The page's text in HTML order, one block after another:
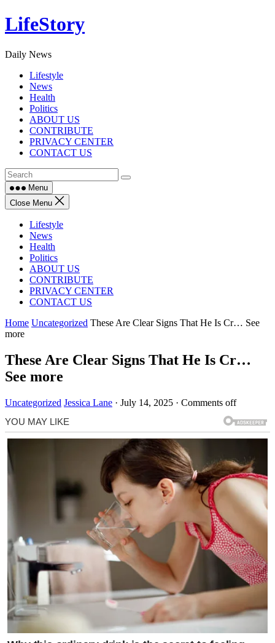
Skip
to
LifeStory
Daily News
Lifestyle
News
Health
Politics
ABOUT US
CONTRIBUTE
PRIVACY CENTER
CONTACT US
Menu
Close Menu
Lifestyle
News
Health
Politics
ABOUT US
CONTRIBUTE
PRIVACY CENTER
CONTACT US
Home Uncategorized These Are Clear Signs That He Is Cr… See
more
These Are Clear Signs That He Is Cr…
See more
Uncategorized Jessica Lane · July 14, 2025 · Comments off